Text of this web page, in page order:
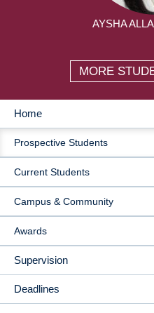
AYSHA
MORE
MAIN
NAVIGATION
Home
Prospective Students
Current Students
Campus & Community
Awards
Supervision
Deadlines